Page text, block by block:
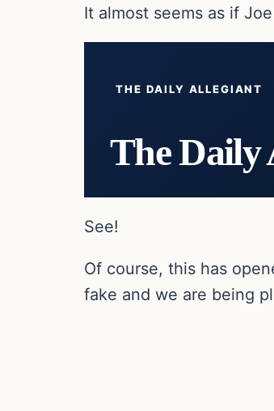
It almost seems as if
THE DAILY ALLEGIANT
The Daily
See!
Of course, this has
fake and we are being